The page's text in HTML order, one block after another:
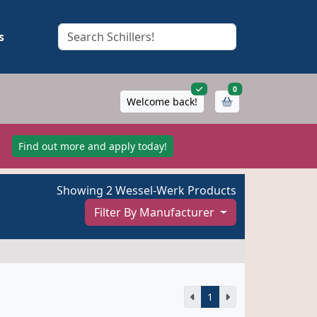
Welcome back!
0items in cart
Find out more and apply today!
Showing 2 Wessel-Werk Products
Filter By Manufacturer
1